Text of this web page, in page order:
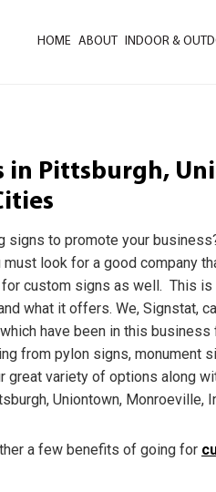
HOME ABOUT INDOOR &
in Pittsburgh,
signs to promote your
must look for a good company
custom signs as well. This
what it offers. We, Signstat,
have been in this
from pylon signs, monument
great variety of options along
Uniontown, Monroeville,
a few benefits of going for